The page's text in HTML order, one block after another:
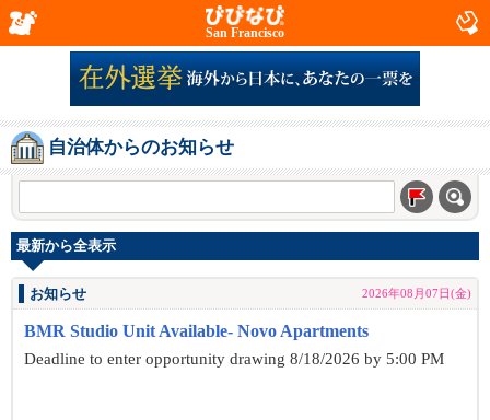
San Francisco
自治体からのお知らせ
最新から全表示
お知らせ 2026年08月07日(金)
BMR Studio Unit Available- Novo Apartments
Deadline to enter opportunity drawing 8/18/2026 by 5:00 PM